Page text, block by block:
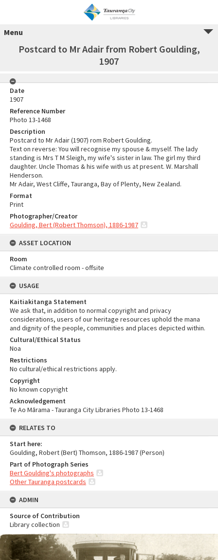
Menu
Postcard to Mr Adair from Robert Goulding,
1907
Date
1907
Reference Number
Photo 13-1468
Description
Postcard to Mr Adair (1907) rom Robert Goulding.
Text on reverse: You will recognise my spouse & myself. The lady
standing is Mrs T M Sleigh, my wife's sister in law. The girl my third
daughter. Uncle Thomas & his wife with us at present. W. Marshall
Henderson.
Mr Adair, West Cliffe, Tauranga, Bay of Plenty, New Zealand.
Format
Print
Photographer/Creator
Goulding, Bert (Robert Thomson), 1886-1987
ASSET LOCATION
Room
Climate controlled room - offsite
USAGE
Kaitiakitanga Statement
We ask that, in addition to normal copyright and privacy
considerations, users of our heritage resources uphold the mana
and dignity of the people, communities and places depicted within.
Cultural/Ethical Status
Noa
Restrictions
No cultural/ethical restrictions apply.
Copyright
No known copyright
Acknowledgement
Te Ao Mārama - Tauranga City Libraries Photo 13-1468
RELATES TO
Start here:
Goulding, Robert (Bert) Thomson, 1886-1987 (Person)
Part of Photograph Series
Bert Goulding's photographs
Other Tauranga postcards
ADMIN
Source of Contribution
Library collection